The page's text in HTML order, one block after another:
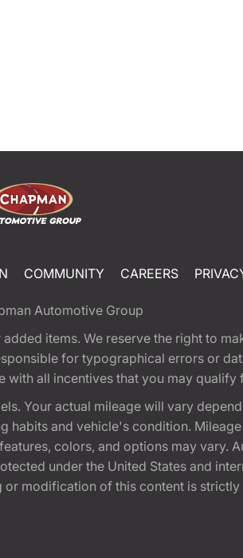
COMMUNITY CAREERS
Automotive Group
items. We reserve the right to
for typographical errors or
all incentives that you may qualify
Your actual mileage will vary
and vehicle's condition.
colors, and options may vary.
under the United States and
modification of this content is